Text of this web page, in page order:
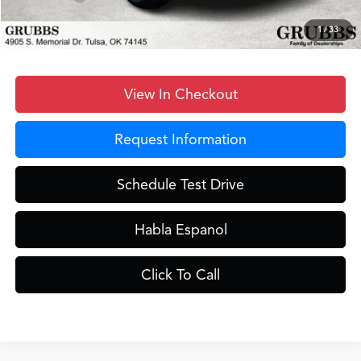
1/33
Grubbs Price
$39,848
View In Checkout
Request Information
Schedule Test Drive
Habla Espanol
Click To Call